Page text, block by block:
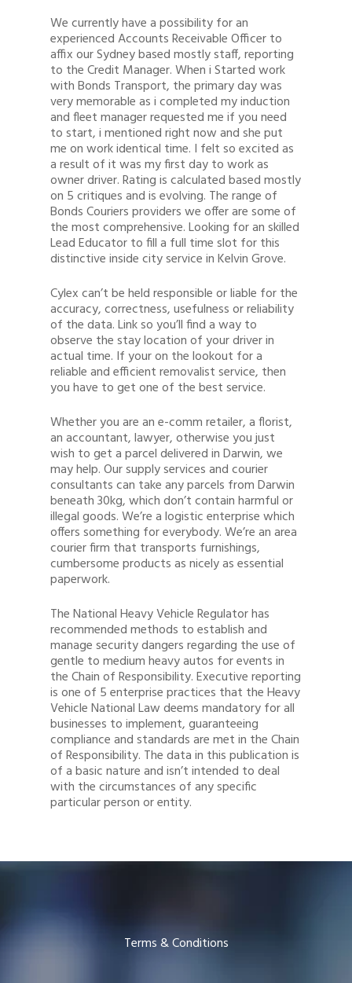
We currently have a possibility for an
experienced Accounts Receivable Officer to
affix our Sydney based mostly staff, reporting
to the Credit Manager. When i Started work
with Bonds Transport, the primary day was
very memorable as i completed my induction
and fleet manager requested me if you need
to start, i mentioned right now and she put
me on work identical time. I felt so excited as
a result of it was my first day to work as
owner driver. Rating is calculated based mostly
on 5 critiques and is evolving. The range of
Bonds Couriers providers we offer are some of
the most comprehensive. Looking for an skilled
Lead Educator to fill a full time slot for this
distinctive inside city service in Kelvin Grove.
Cylex can’t be held responsible or liable for the
accuracy, correctness, usefulness or reliability
of the data. Link so you’ll find a way to
observe the stay location of your driver in
actual time. If your on the lookout for a
reliable and efficient removalist service, then
you have to get one of the best service.
Whether you are an e-comm retailer, a florist,
an accountant, lawyer, otherwise you just
wish to get a parcel delivered in Darwin, we
may help. Our supply services and courier
consultants can take any parcels from Darwin
beneath 30kg, which don’t contain harmful or
illegal goods. We’re a logistic enterprise which
offers something for everybody. We’re an area
courier firm that transports furnishings,
cumbersome products as nicely as essential
paperwork.
The National Heavy Vehicle Regulator has
recommended methods to establish and
manage security dangers regarding the use of
gentle to medium heavy autos for events in
the Chain of Responsibility. Executive reporting
is one of 5 enterprise practices that the Heavy
Vehicle National Law deems mandatory for all
businesses to implement, guaranteeing
compliance and standards are met in the Chain
of Responsibility. The data in this publication is
of a basic nature and isn’t intended to deal
with the circumstances of any specific
particular person or entity.
Terms & Conditions